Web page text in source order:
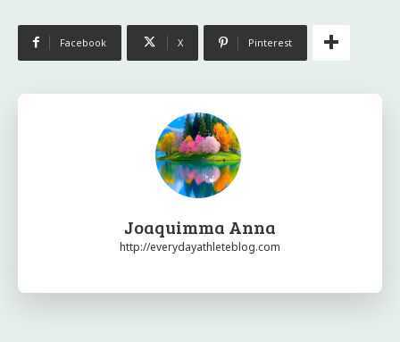
Facebook X Pinterest
Joaquimma Anna
http://everydayathleteblog.com